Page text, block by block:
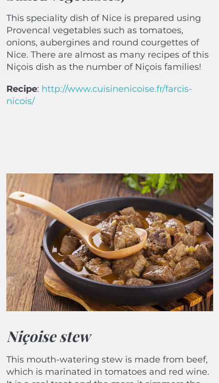
This speciality dish of Nice is prepared using
Provencal vegetables such as tomatoes,
onions, aubergines and round courgettes of
Nice. There are almost as many recipes of this
Niçois dish as the number of Niçois families!
Recipe: http://www.cuisinenicoise.fr/farcis-
nicois/
Niçoise stew
This mouth-watering stew is made from beef,
which is marinated in tomatoes and red wine.